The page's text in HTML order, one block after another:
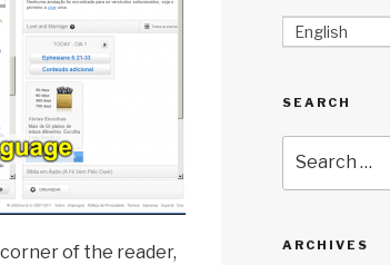
of the reader,
English
SEARCH
for:
ARCHIVES